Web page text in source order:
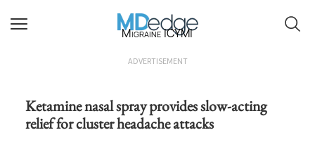
Migraine ICYMI
ADVERTISEMENT
Ketamine nasal spray provides slow-acting
relief for cluster headache attacks